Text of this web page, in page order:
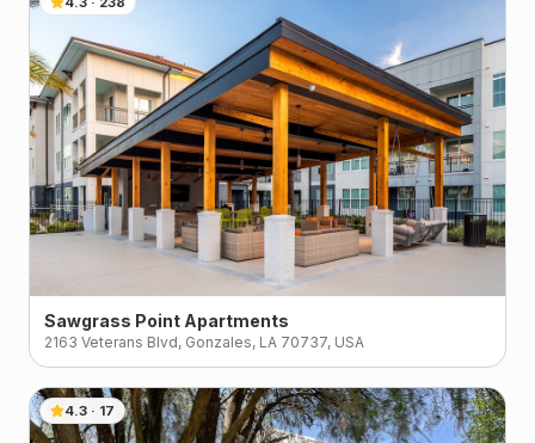
Sawgrass Point Apartments
2163 Veterans Blvd, Gonzales, LA 70737, USA
4.3 · 17